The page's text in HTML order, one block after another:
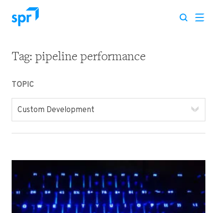
Search for:
Tag: pipeline performance
TOPIC
Custom Development